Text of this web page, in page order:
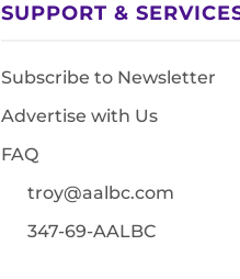
SUPPORT &
Subscribe to Newsletter
Advertise with Us
FAQ
troy@aalbc.com
347-69-AALBC